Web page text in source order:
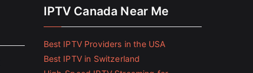
IPTV Canada Near Me
Best IPTV Providers in the USA
Best IPTV in Switzerland